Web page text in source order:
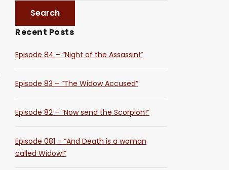
Recent Posts
Episode 84 – “Night of the Assassin!”
Episode 83 – “The Widow Accused”
Episode 82 – “Now send the Scorpion!”
Episode 081 – “And Death is a woman
called Widow!”